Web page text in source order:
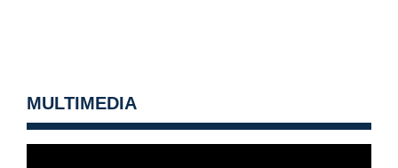
MULTIMEDIA